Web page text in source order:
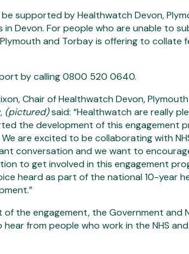
be supported by Healthwatch Devon,
Devon. For people who are unable to
and Torbay is offering to collate
by calling 0800 520 0640.
Chair of Healthwatch Devon,
(pictured)said: “Healthwatch are really
the development of this engagement
We are excited to be collaborating with
conversation and we want to
to get involved in this engagement
heard as part of the national 10-year
of the engagement, the Government and
hear from people who work in the NHS